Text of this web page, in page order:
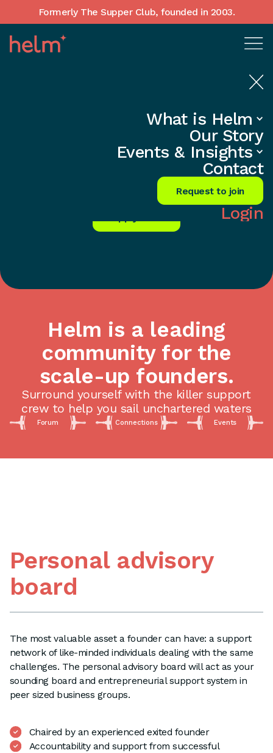
Formerly The Supper Club, founded in 2003.
What is Helm
Our Story
Events & Insights
Contact
Request to join
Login
• •
Founders Network
Membership Benefits
Access knowledge, support and inspiration
to achieve your personal and business goals.
Helm is a leading
community for the
scale-up founders.
Surround yourself with the killer support
crew to help you sail unchartered waters
Forum Connections Events
Personal advisory
board
The most valuable asset a founder can have: a support
network of like-minded individuals dealing with the same
challenges. The personal advisory board will act as your
sounding board and entrepreneurial support system in
peer sized business groups.
Chaired by an experienced exited founder
Accountability and support from successful